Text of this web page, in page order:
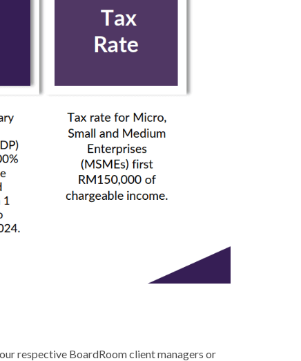
respective BoardRoom client managers or